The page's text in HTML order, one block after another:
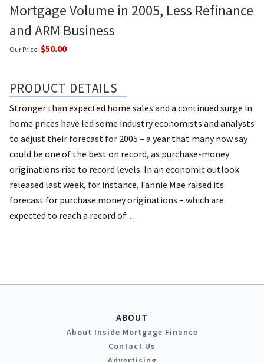
Mortgage Volume in 2005, Less Refinance
and ARM Business
Our Price: $50.00
PRODUCT DETAILS
Stronger than expected home sales and a continued surge in
home prices have led some industry economists and analysts
to adjust their forecast for 2005 – a year that many now say
could be one of the best on record, as purchase-money
originations rise to record levels. In an economic outlook
released last week, for instance, Fannie Mae raised its
forecast for purchase money originations – which are
expected to reach a record of…
ABOUT
About Inside Mortgage Finance
Contact Us